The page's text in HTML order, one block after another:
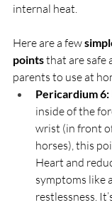
internal heat.
Here are a few
points that are safe
parents to use at
Pericardium 6:
inside of the
wrist (in front
horses), this
Heart and
symptoms like
restlessness.